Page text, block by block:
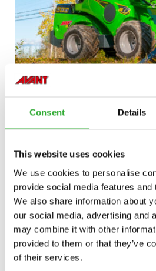
Consent Details
This website uses cookies
We use cookies to personalise
provide social media features and
We also share information about
our social media, advertising and
may combine it with other
provided to them or that they’ve
of their services.